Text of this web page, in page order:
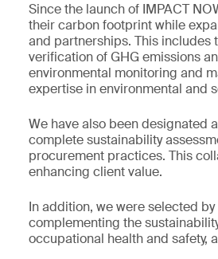
Since the launch of IMPACT
their carbon footprint while
and partnerships. This includes
verification of GHG emissions
environmental monitoring and
expertise in environmental and
We have also been designated
complete sustainability
procurement practices. This
enhancing client value.
In addition, we were selected
complementing the
occupational health and safety,